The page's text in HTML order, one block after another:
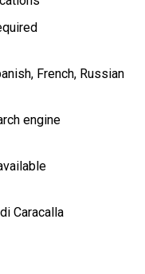
French Russian
engine
Caracalla